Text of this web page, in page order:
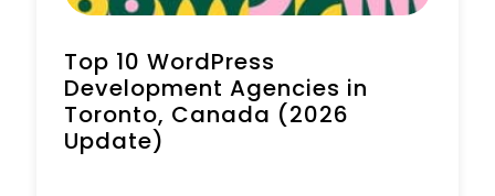
Top 10 WordPress
Development Agencies in
Toronto, Canada (2026
Update)